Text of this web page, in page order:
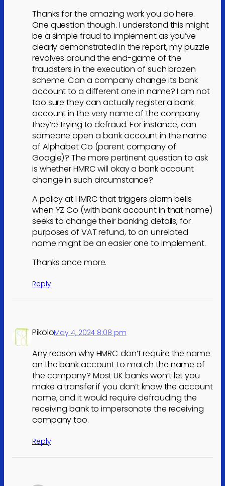
Thanks for the amazing work you do here.
One question though. I understand this might
be a simple fraud to implement as you’ve
clearly demonstrated in the report, my puzzle
revolves around the end-game of the
fraudsters in the execution of such brazen
scheme. Can a company change its bank
account to a different one in name? I am not
too sure they can actually register a bank
account in the very name of the company
they’re trying to defraud. For instance, can
someone open a bank account in the name
of Alphabet Co (parent company of
Google)? The more pertinent question to ask
is whether HMRC will okay a bank account
change in such circumstance?
A policy at HMRC that triggers alarm bells
when YZ Co (with bank account in that name)
seeks to change their banking details, for
purposes of VAT refund, to an unrelated
name might be an easier one to implement.
Thanks once more.
Reply
PikoloMay 4, 2024 8:08 pm
Any reason why HMRC don’t require the name
on the bank account to match the name of
the company? Most UK banks won’t let you
make a transfer if you don’t know the account
name, and it would require defrauding the
receiving bank to impersonate the receiving
company too.
Reply